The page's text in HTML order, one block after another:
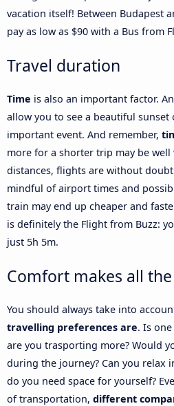
vacation itself! Between Budapest
pay as low as $90 with a Bus from
Travel duration
Time is also an important factor.
allow you to see a beautiful sunset
important event. And remember,
more for a shorter trip may be
distances, flights are without
mindful of airport times and
train may end up cheaper and
is definitely the Flight from Buzz:
just 5h 5m.
Comfort makes all
You should always take into
travelling preferences are. Is
are you trasporting more? Would
during the journey? Can you relax
do you need space for yourself?
of transportation, different